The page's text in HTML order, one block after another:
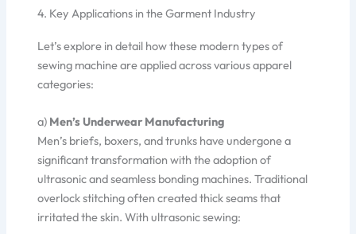
4. Key Applications in the Garment Industry
Let’s explore in detail how these modern types of
sewing machine are applied across various apparel
categories:
a) Men’s Underwear Manufacturing
Men’s briefs, boxers, and trunks have undergone a
significant transformation with the adoption of
ultrasonic and seamless bonding machines. Traditional
overlock stitching often created thick seams that
irritated the skin. With ultrasonic sewing: